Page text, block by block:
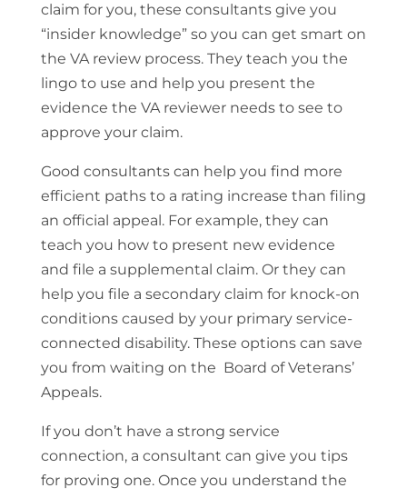
claim for you, these consultants give you
“insider knowledge” so you can get smart on
the VA review process. They teach you the
lingo to use and help you present the
evidence the VA reviewer needs to see to
approve your claim.
Good consultants can help you find more
efficient paths to a rating increase than filing
an official appeal. For example, they can
teach you how to present new evidence
and file a supplemental claim. Or they can
help you file a secondary claim for knock-on
conditions caused by your primary service-
connected disability. These options can save
you from waiting on the Board of Veterans’
Appeals.
If you don’t have a strong service
connection, a consultant can give you tips
for proving one. Once you understand the